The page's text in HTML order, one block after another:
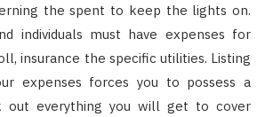
the spent to keep the lights on.
individuals must have expenses for
insurance the specific utilities. Listing
expenses forces you to possess a
out everything you will get to cover